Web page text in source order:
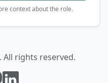
context about the role.
All rights reserved.
Now on Bluesky
Urbanism Now on
Follow Urbanism Now on